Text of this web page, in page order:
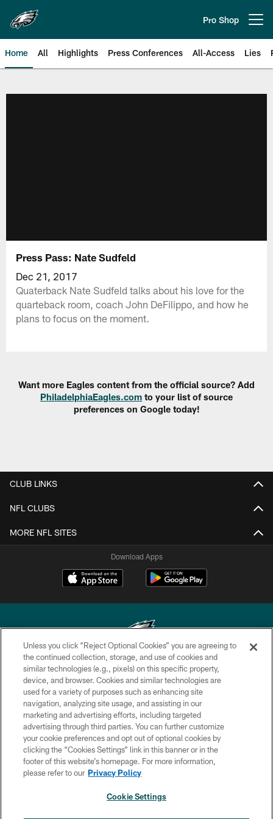
main
content
Pro Shop
Home All Highlights Press Conferences All-Access Lies
Press Pass: Nate Sudfeld
Dec 21, 2017
Quaterback Nate Sudfeld talks about his love for the
quarteback room, coach John DeFilippo, and how he
plans to focus on the moment.
Want more Eagles content from the official source? Add
PhiladelphiaEagles.com to your list of source
preferences on Google today!
CLUB LINKS
NFL CLUBS
MORE NFL SITES
Download Apps
Copyright © 2026 Philadelphia Eagles. All rights reserved.
PRIVACY POLICY
ACCESSIBILITY
TERMS & CONDITIONS
CONTACT US
SOCIAL MEDIA RULES
Unless you click “Reject Optional Cookies” you are agreeing to
the continued collection, storage, and use of cookies and
similar technologies (e.g., pixels) on this specific property,
device, and browser. Cookies and similar technologies are
used for a variety of purposes such as enhancing site
navigation, analyzing site usage, and assisting in our
marketing and advertising efforts, including targeted
advertising through third parties. You can further customize
your cookie preferences and opt out of optional cookies by
clicking the “Cookies Settings” link in this banner or in the
footer of this website’s homepage. For more information,
please refer to our Privacy Policy
Cookie Settings